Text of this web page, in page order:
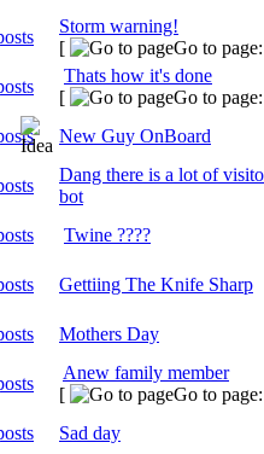
Storm warning!
[
Go to
Thats how it's done
[
Go to
New Guy OnBoard
Dang there is a lot of
bot
Twine ????
Gettiing The Knife Sharp
Mothers Day
Anew family member
[
Go to
Sad day